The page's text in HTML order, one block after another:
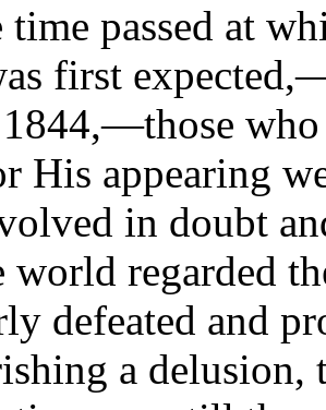
time passed at
first
who
His appearing
in doubt
regarded
defeated and
a delusion,